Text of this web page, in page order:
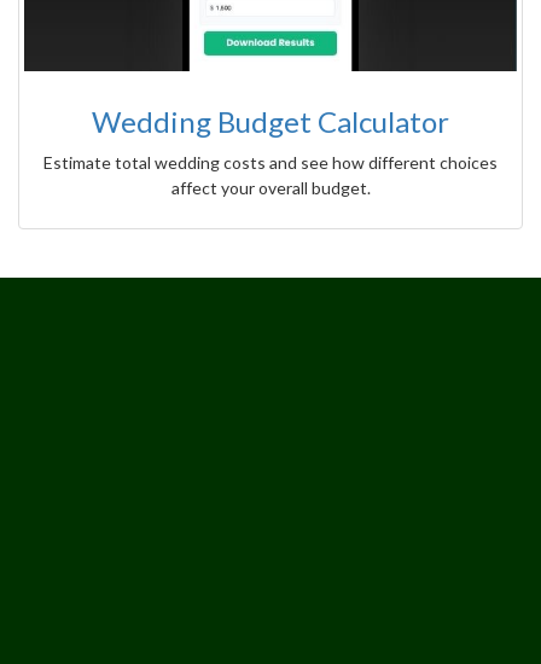
Wedding Budget Calculator
Estimate total wedding costs and see how different choices
affect your overall budget.